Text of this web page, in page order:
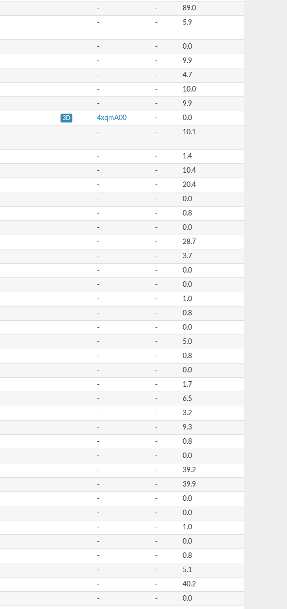
- - 89.0
- - 5.9
- - 0.0
- - 9.9
- - 4.7
- - 10.0
- - 9.9
3D 4xqmA00 - 0.0
- - 10.1
- - 1.4
- - 10.4
- - 20.4
- - 0.0
- - 0.8
- - 0.0
- - 28.7
- - 3.7
- - 0.0
- - 0.0
- - 1.0
- - 0.8
- - 0.0
- - 5.0
- - 0.8
- - 0.0
- - 1.7
- - 6.5
- - 3.2
- - 9.3
- - 0.8
- - 0.0
- - 39.2
- - 39.9
- - 0.0
- - 0.0
- - 1.0
- - 0.0
- - 0.8
- - 5.1
- - 40.2
- - 0.0